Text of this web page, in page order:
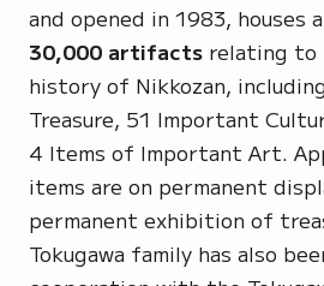
and opened in 1983, houses
30,000 artifacts relating to
history of Nikkozan, including
Treasure, 51 Important
4 Items of Important Art.
items are on permanent
permanent exhibition of
Tokugawa family has also